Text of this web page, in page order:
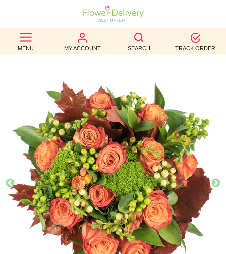
MENU MY ACCOUNT SEARCH TRACK ORDER
BEST
SELLERS
BIRTHDAY
OCCASION
WEDDINGS
FUNERAL
AUTUMN
CONTACT
US